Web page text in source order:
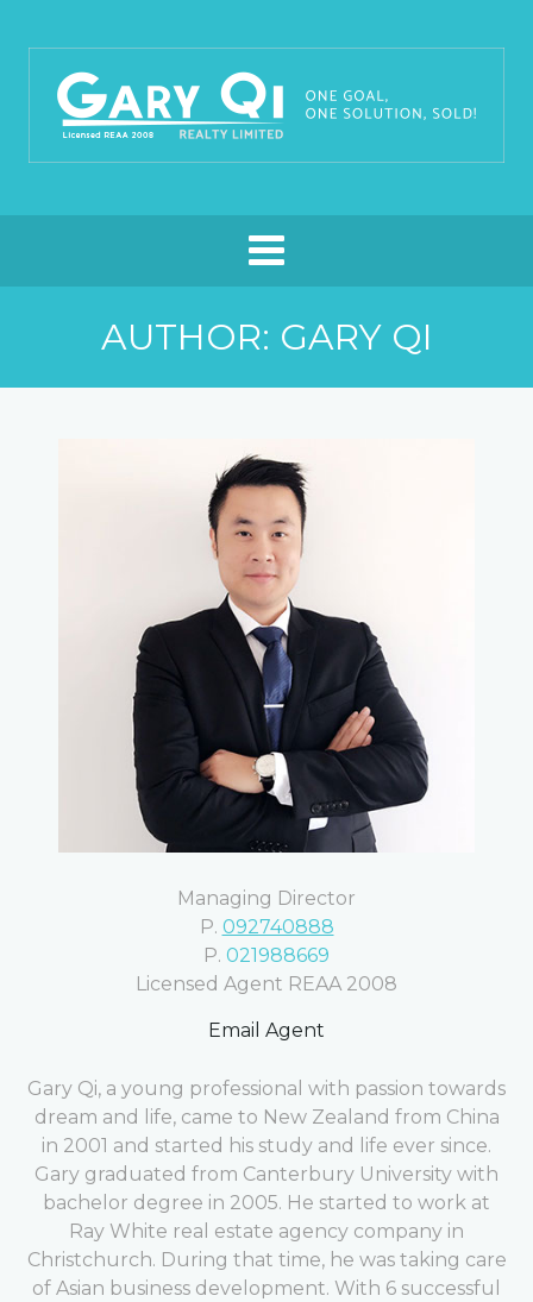
AUTHOR: GARY QI
Managing Director
P. 092740888
P. 021988669
Licensed Agent REAA 2008
Email Agent
Gary Qi, a young professional with passion towards
dream and life, came to New Zealand from China
in 2001 and started his study and life ever since.
Gary graduated from Canterbury University with
bachelor degree in 2005. He started to work at
Ray White real estate agency company in
Christchurch. During that time, he was taking care
of Asian business development. With 6 successful